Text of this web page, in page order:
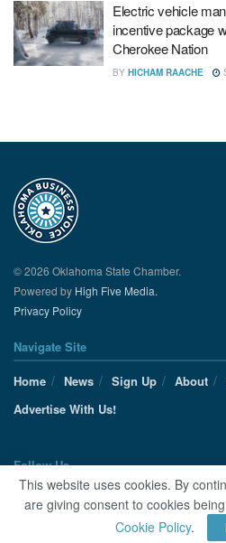
Electric vehicle
incentive package
Cherokee Nation
BY HICHAM RAACHE
© 2026 Oklahoma State Chamber.
Powered by High Five Media.
Privacy Policy
Navigate Site
Home
News Sign Up About
Advertise With Us!
Follow Us
This website uses cookies. By
are giving consent to cookies
Cookie Policy.